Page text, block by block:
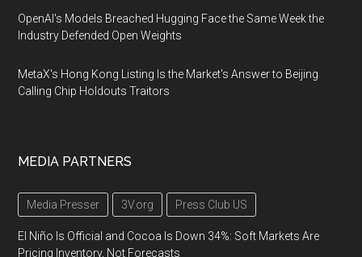
OpenAI's Models Breached Hugging Face the Same Week the
Industry Defended Open Weights
MetaX's Hong Kong Listing Is the Market's Answer to Beijing
Calling Chip Holdouts Traitors
MEDIA PARTNERS
Media Presser 3V.org Press Club US
El Niño Is Official and Cocoa Is Down 34%: Soft Markets Are
Pricing Inventory, Not Forecasts